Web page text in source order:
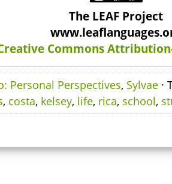
The LEAF Project
Commons
Personal Perspectives, Sylvae ·
, costa, kelsey, life, rica, school,